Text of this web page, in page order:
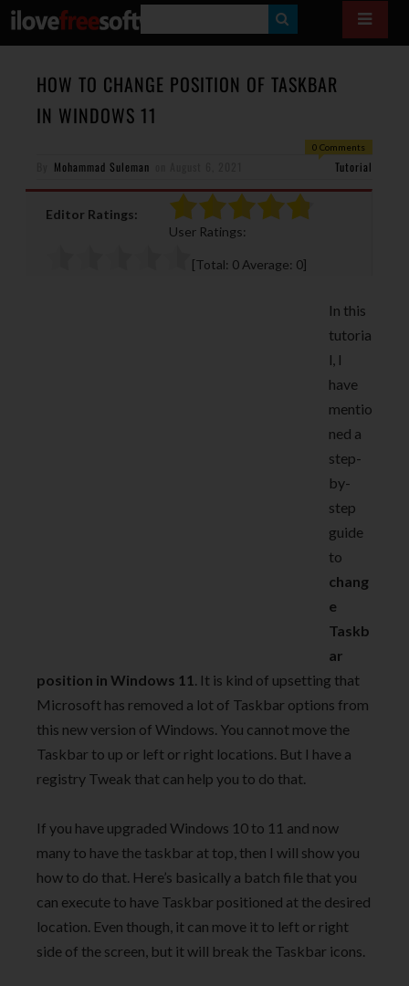
E
A
HOW TO CHANGE POSITION OF TASKBAR
IN WINDOWS 11
0 Comments
Mohammad Suleman Tutorial
Editor Ratings:
User Ratings:
[Total: 0 Average: 0]
In this
tutoria
l, I
have
mentio
ned a
step-
by-
step
guide
to
chang
e
Taskb
ar
position in Windows 11 . It is kind of upsetting that
Microsoft has removed a lot of Taskbar options from
this new version of Windows. You cannot move the
Taskbar to up or left or right locations. But I have a
registry Tweak that can help you to do that.
If you have upgraded Windows 10 to 11 and now
many to have the taskbar at top, then I will show you
how to do that. Here’s basically a batch file that you
can execute to have Taskbar positioned at the desired
location. Even though, it can move it to left or right
side of the screen, but it will break the Taskbar icons.